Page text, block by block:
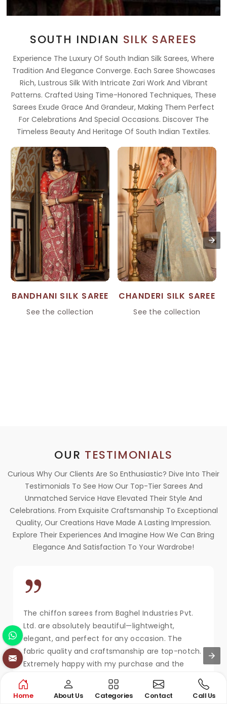
SOUTH INDIAN SILK SAREES
Experience The Luxury Of South Indian Silk Sarees, Where
Tradition And Elegance Converge. Each Saree Showcases
Rich, Lustrous Silk With Intricate Zari Work And Vibrant
Patterns. Crafted Using Time-Honored Techniques, These
Sarees Exude Grace And Grandeur, Making Them Perfect
For Celebrations And Special Occasions. Discover The
Timeless Beauty And Heritage Of South Indian Textiles.
BANDHANI SILK SAREE
See the collection
CHANDERI SILK SAREE
See the collection
OUR TESTIMONIALS
Curious Why Our Clients Are So Enthusiastic? Dive Into Their
Testimonials To See How Our Top-Tier Sarees And
Unmatched Service Have Elevated Their Style And
Celebrations. From Exquisite Craftsmanship To Exceptional
Quality, Our Creations Have Made A Lasting Impression.
Explore Their Experiences And Imagine How We Can Bring
Elegance And Satisfaction To Your Wardrobe!
The chiffon sarees from Baghel Industries Pvt.
Ltd. are absolutely beautiful—lightweight,
elegant, and perfect for any occasion. The
fabric quality and craftsmanship are top-notch.
Extremely happy with my purchase and the
MAYA KAPOOR
Home About Us Categories Contact Call Us